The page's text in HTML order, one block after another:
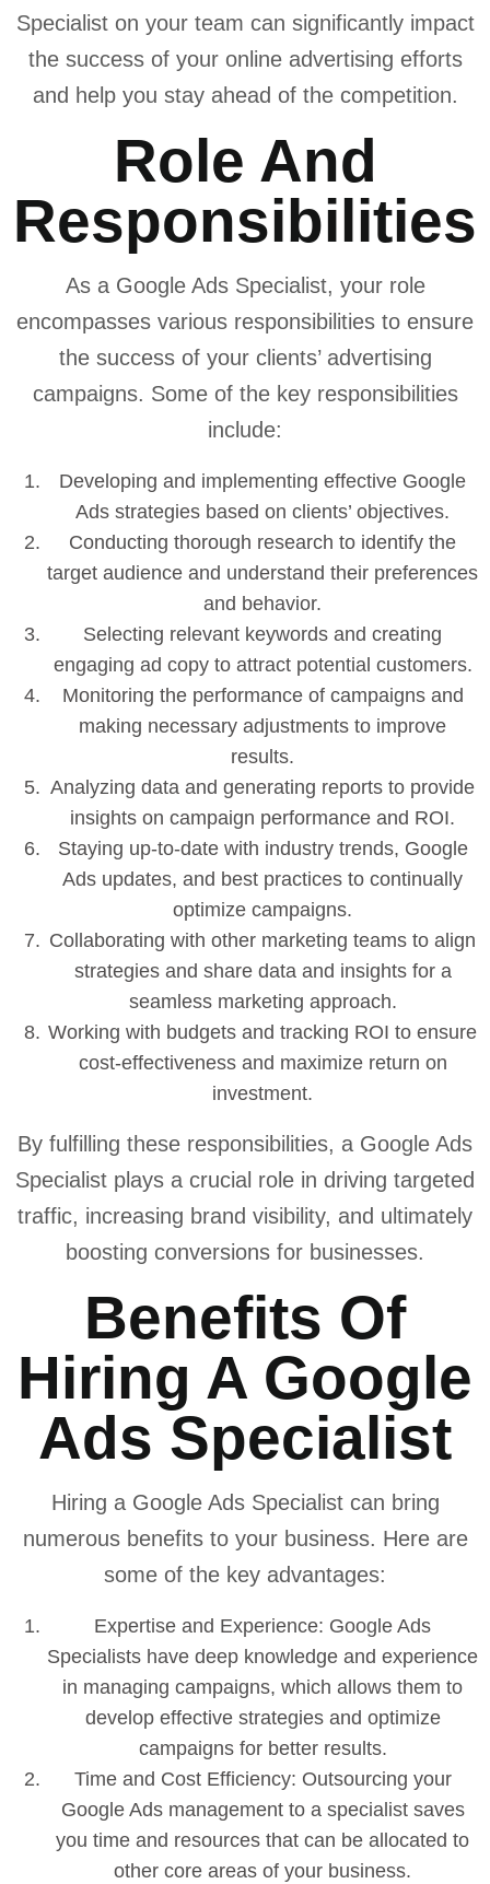
Specialist on your team can significantly impact
the success of your online advertising efforts
and help you stay ahead of the competition.
Role And
Responsibilities
As a Google Ads Specialist, your role
encompasses various responsibilities to ensure
the success of your clients’ advertising
campaigns. Some of the key responsibilities
include:
Developing and implementing effective Google
Ads strategies based on clients’ objectives.
Conducting thorough research to identify the
target audience and understand their preferences
and behavior.
Selecting relevant keywords and creating
engaging ad copy to attract potential customers.
Monitoring the performance of campaigns and
making necessary adjustments to improve
results.
Analyzing data and generating reports to provide
insights on campaign performance and ROI.
Staying up-to-date with industry trends, Google
Ads updates, and best practices to continually
optimize campaigns.
Collaborating with other marketing teams to align
strategies and share data and insights for a
seamless marketing approach.
Working with budgets and tracking ROI to ensure
cost-effectiveness and maximize return on
investment.
By fulfilling these responsibilities, a Google Ads
Specialist plays a crucial role in driving targeted
traffic, increasing brand visibility, and ultimately
boosting conversions for businesses.
Benefits Of
Hiring A Google
Ads Specialist
Hiring a Google Ads Specialist can bring
numerous benefits to your business. Here are
some of the key advantages:
Expertise and Experience: Google Ads
Specialists have deep knowledge and experience
in managing campaigns, which allows them to
develop effective strategies and optimize
campaigns for better results.
Time and Cost Efficiency: Outsourcing your
Google Ads management to a specialist saves
you time and resources that can be allocated to
other core areas of your business.